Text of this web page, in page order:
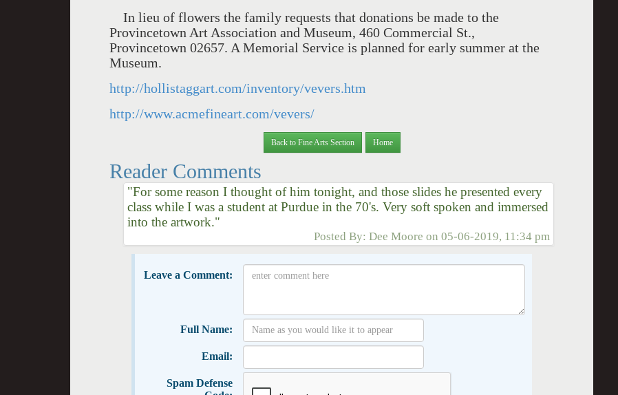
In lieu of flowers the family requests that donations be made to the
Provincetown Art Association and Museum, 460 Commercial St.,
Provincetown 02657. A Memorial Service is planned for early summer at the
Museum.
http://hollistaggart.com/inventory/vevers.htm
http://www.acmefineart.com/vevers/
Back to Fine Arts Section Home
Reader Comments
"For some reason I thought of him tonight, and those slides he presented every
class while I was a student at Purdue in the 70's. Very soft spoken and immersed
into the artwork."
Posted By: Dee Moore on 05-06-2019, 11:34 pm
Leave a Comment:
Full Name:
Email:
Spam Defense